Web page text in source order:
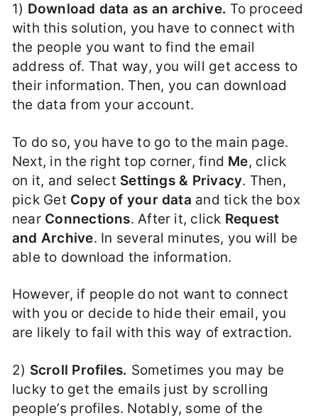
1) Download data as an archive. To proceed
with this solution, you have to connect with
the people you want to find the email
address of. That way, you will get access to
their information. Then, you can download
the data from your account.
To do so, you have to go to the main page.
Next, in the right top corner, find Me, click
on it, and select Settings & Privacy. Then,
pick Get Copy of your data and tick the box
near Connections. After it, click Request
and Archive. In several minutes, you will be
able to download the information.
However, if people do not want to connect
with you or decide to hide their email, you
are likely to fail with this way of extraction.
2) Scroll Profiles. Sometimes you may be
lucky to get the emails just by scrolling
people’s profiles. Notably, some of the